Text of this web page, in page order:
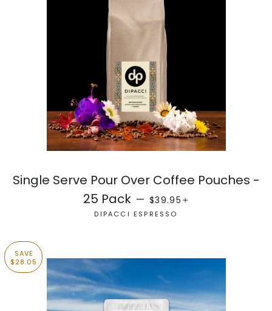
Single Serve Pour Over Coffee Pouches -
25 Pack — REGULAR PRICE
$39.95
DIPACCI ESPRESSO
SAVE
$28.05